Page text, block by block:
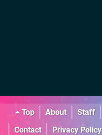
Top About Staff
Contact
Privacy Policy